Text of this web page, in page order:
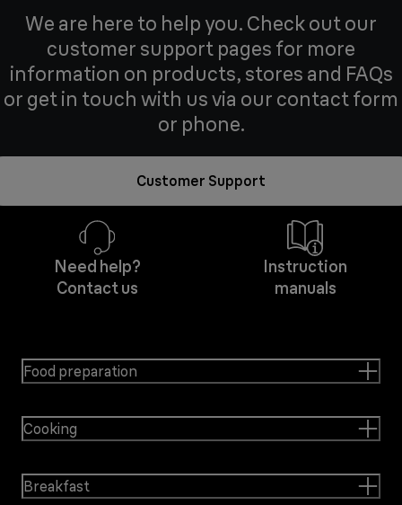
We are here to help you. Check out our
customer support pages for more
information on products, stores and FAQs
or get in touch with us via our contact form
or phone.
Customer Support
Need help?
Contact us
Instruction
manuals
Food preparation
Cooking
Breakfast